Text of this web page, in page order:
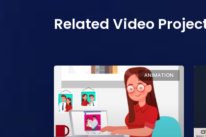
Related Video
ANIMATION